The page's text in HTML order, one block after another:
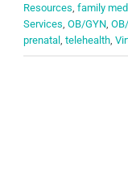
Resources family
Services OB/GYN
prenatal telehealth